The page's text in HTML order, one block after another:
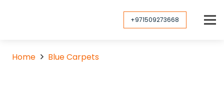
+971509273668
Home Blue Carpets